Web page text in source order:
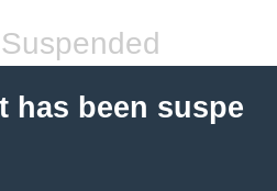
has been suspe